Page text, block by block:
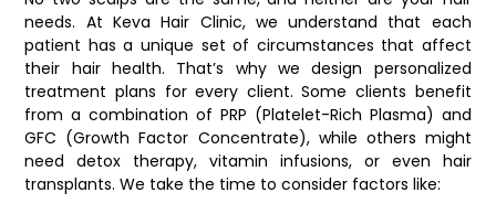
needs. At Keva Hair Clinic, we understand that each
patient has a unique set of circumstances that affect
their hair health. That’s why we design personalized
treatment plans for every client. Some clients benefit
from a combination of PRP (Platelet-Rich Plasma) and
GFC (Growth Factor Concentrate), while others might
need detox therapy, vitamin infusions, or even hair
transplants. We take the time to consider factors like: